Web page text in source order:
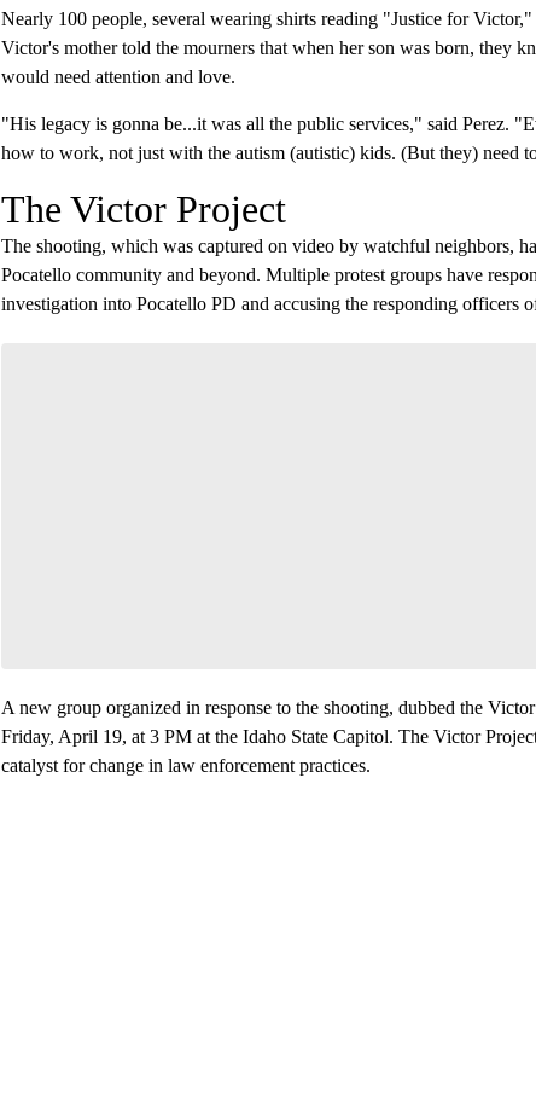
Nearly 100 people, several wearing shirts reading "Justice for
Victor's mother told the mourners that when her son was born, they
would need attention and love.
"His legacy is gonna be...it was all the public services," said Perez.
how to work, not just with the autism (autistic) kids. (But they) need
The Victor Project
The shooting, which was captured on video by watchful neighbors,
Pocatello community and beyond. Multiple protest groups have
investigation into Pocatello PD and accusing the responding officers
A new group organized in response to the shooting, dubbed the
Friday, April 19, at 3 PM at the Idaho State Capitol. The Victor
catalyst for change in law enforcement practices.